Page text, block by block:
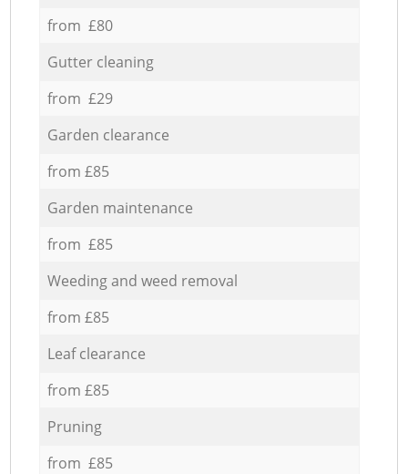
from £80
Gutter cleaning
from £29
Garden clearance
from £85
Garden maintenance
from £85
Weeding and weed removal
from £85
Leaf clearance
from £85
Pruning
from £85